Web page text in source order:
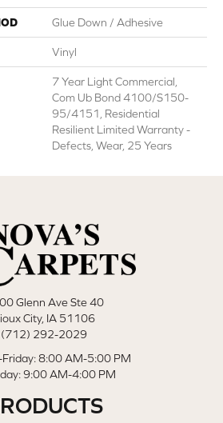
Glue Down / Adhesive
Vinyl
7 Year Light Commercial,
Com Ub Bond 4100/S150-
95/4151, Residential
Resilient Limited Warranty -
Defects, Wear, 25 Years
Glenn Ave Ste 40
City, IA 51106
(712) 292-2029
8:00 AM-5:00 PM
9:00 AM-4:00 PM